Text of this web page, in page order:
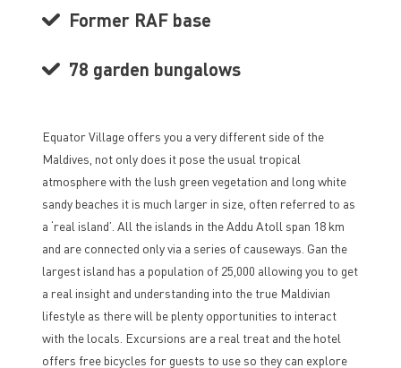
Former RAF base
78 garden bungalows
Equator Village offers you a very different side of the
Maldives, not only does it pose the usual tropical
atmosphere with the lush green vegetation and long white
sandy beaches it is much larger in size, often referred to as
a ‘real island’. All the islands in the Addu Atoll span 18 km
and are connected only via a series of causeways. Gan the
largest island has a population of 25,000 allowing you to get
a real insight and understanding into the true Maldivian
lifestyle as there will be plenty opportunities to interact
with the locals. Excursions are a real treat and the hotel
offers free bicycles for guests to use so they can explore